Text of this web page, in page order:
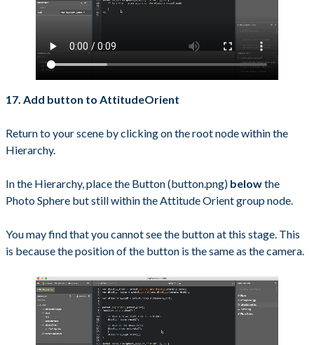
17. Add button to AttitudeOrient
Return to your scene by clicking on the root node within the
Hierarchy.
In the Hierarchy, place the Button (button.png) belowthe
Photo Sphere but still within the Attitude Orient group node.
You may find that you cannot see the button at this stage. This
is because the position of the button is the same as the camera.